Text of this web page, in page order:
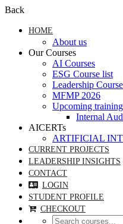
Back
HOME
About us
Our Courses
AI Courses
ESG Course list
Leadership
MFMP 2026
Upcoming
Internal
AICERTs
ARTIFICIAL
CURRENT PROJECTS
LEADERSHIP INSIGHTS
CONTACT
LOGIN
STUDENT PROFILE
CHECKOUT